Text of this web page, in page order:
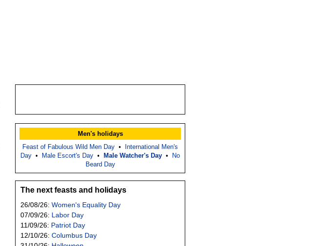
Men's holidays
Feast of Fabulous Wild Men Day •
International Men's
Day • Male Escort's Day • Male Watcher's Day •
No
Beard Day
The next feasts and holidays
26/08/26: Women's Equality Day
07/09/26: Labor Day
11/09/26: Patriot Day
12/10/26: Columbus Day